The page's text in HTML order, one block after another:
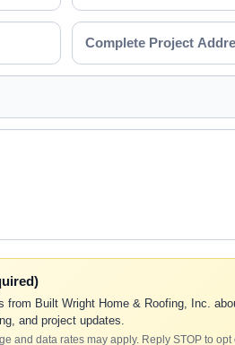
Complete
Project
Address
from Built Wright Home & Roofing, Inc.
and project updates.
and data rates may apply. Reply STOP to opt